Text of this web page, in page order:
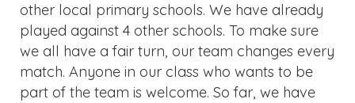
other local primary schools. We have already
played against 4 other schools. To make sure
we all have a fair turn, our team changes every
match. Anyone in our class who wants to be
part of the team is welcome. So far, we have